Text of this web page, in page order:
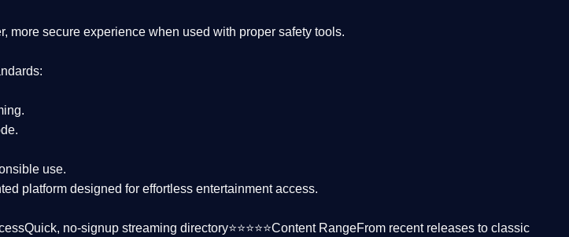
more secure experience when used with proper safety tools.
use.
platform designed for effortless entertainment access.
Quick, no-signup streaming directory⭐⭐⭐⭐⭐Content RangeFrom recent releases to classic